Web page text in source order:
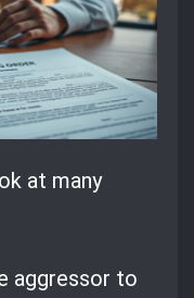
at many
aggressor to